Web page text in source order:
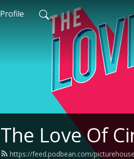
Profile
The Love Of
https://feed.podbean.com/